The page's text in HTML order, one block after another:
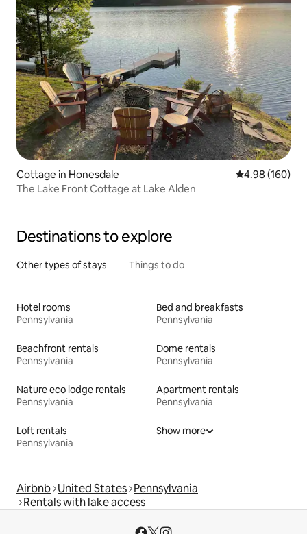
Cottage in Honesdale 4.98 out of 5
4.98 (160)
The Lake Front Cottage at Lake Alden
Destinations to explore
Other types of stays Things to do
Hotel rooms
Pennsylvania
Bed and breakfasts
Pennsylvania
Beachfront rentals
Pennsylvania
Dome rentals
Pennsylvania
Nature eco lodge rentals
Pennsylvania
Apartment rentals
Pennsylvania
Loft rentals
Pennsylvania
Show more
Airbnb United States Pennsylvania
Rentals with lake access